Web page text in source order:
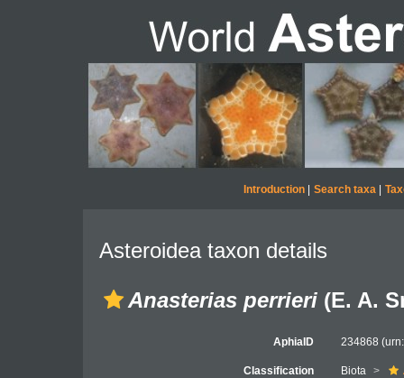
Introduction| Search taxa|
Asteroidea taxon details
Anasterias perrieri (E. A.
AphiaID 234868
Classification Biota